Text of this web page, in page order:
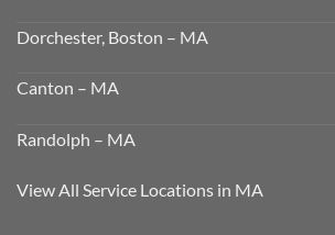
Dorchester, Boston – MA
Canton – MA
Randolph – MA
View All Service Locations in MA